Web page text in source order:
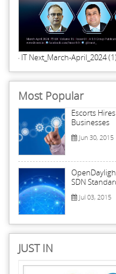
IT Next_March-April_2024
Most Popular
Escorts
Businesses
Jun 30, 2015
SDN
Jul 03, 2015
JUST IN